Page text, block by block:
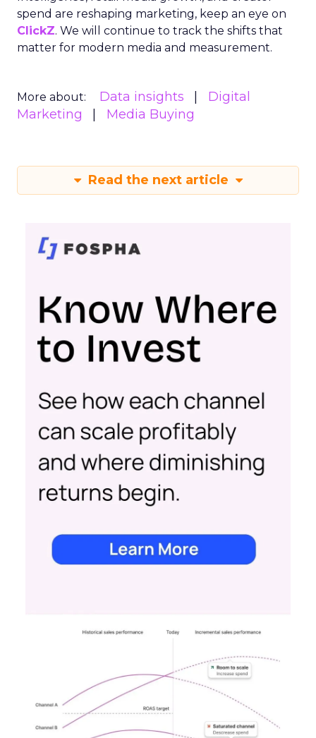
spend are reshaping marketing, keep an eye on
ClickZ. We will continue to track the shifts that
matter for modern media and measurement.
More about: Data insights
Digital
Marketing
Media Buying
Read the next article